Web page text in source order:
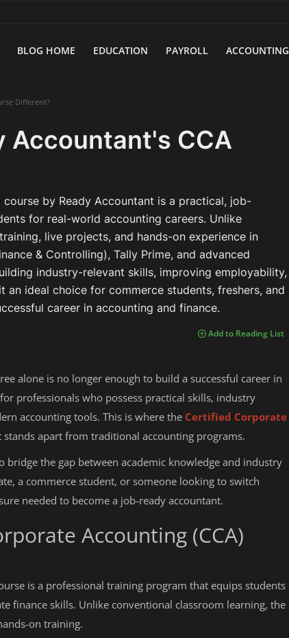
BLOG HOME EDUCATION PAYROLL ACCOUNTING
Different?
Accountant's CCA
by Ready Accountant is a practical, job-
for real-world accounting careers. Unlike
live projects, and hands-on experience in
& Controlling), Tally Prime, and advanced
industry-relevant skills, improving employability,
ideal choice for commerce students, freshers, and
career in accounting and finance.
Add to Reading List
alone is no longer enough to build a successful career in
professionals who possess practical skills, industry
accounting tools. This is where the Certified Corporate
stands apart from traditional accounting programs.
bridge the gap between academic knowledge and industry
a commerce student, or someone looking to switch
needed to become a job-ready accountant.
Accounting (CCA)
is a professional training program that equips students
finance skills. Unlike conventional classroom learning, the
on training.